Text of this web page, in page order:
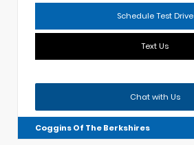
Schedule Test Drive
Text Us
Chat with Us
Coggins Of The Berkshires